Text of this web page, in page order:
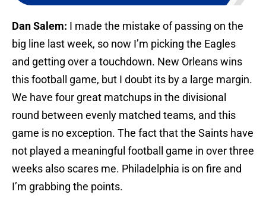
Dan Salem: I made the mistake of passing on the
big line last week, so now I’m picking the Eagles
and getting over a touchdown. New Orleans wins
this football game, but I doubt its by a large margin.
We have four great matchups in the divisional
round between evenly matched teams, and this
game is no exception. The fact that the Saints have
not played a meaningful football game in over three
weeks also scares me. Philadelphia is on fire and
I’m grabbing the points.